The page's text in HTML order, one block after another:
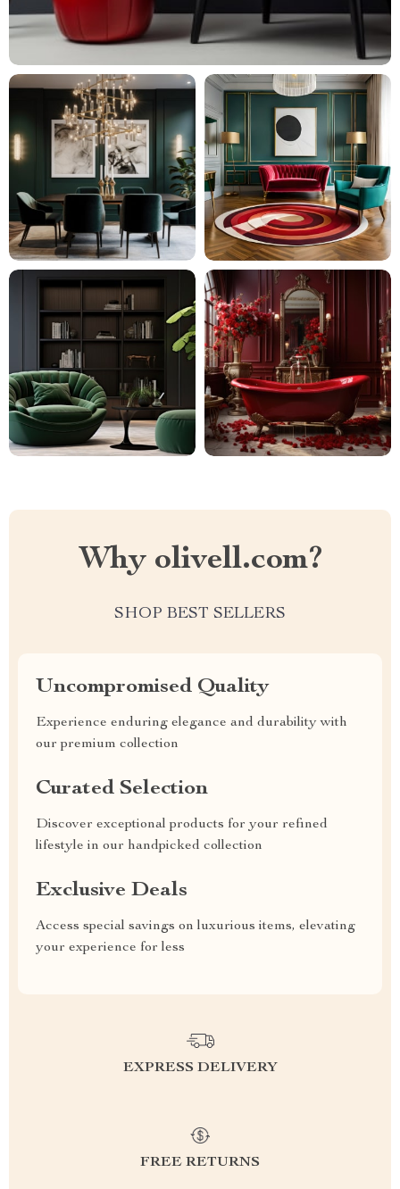
Why olivell.com?
SHOP BEST SELLERS
Uncompromised Quality
Experience enduring elegance and durability with
our premium collection
Curated Selection
Discover exceptional products for your refined
lifestyle in our handpicked collection
Exclusive Deals
Access special savings on luxurious items, elevating
your experience for less
EXPRESS DELIVERY
FREE RETURNS